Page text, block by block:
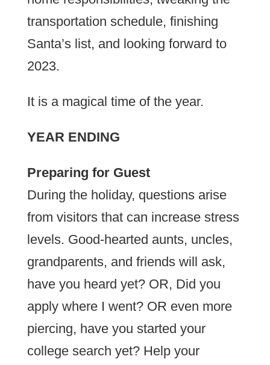
transportation schedule, finishing
Santa’s list, and looking forward to
2023.
It is a magical time of the year.
YEAR ENDING
Preparing for Guest
During the holiday, questions arise
from visitors that can increase stress
levels. Good-hearted aunts, uncles,
grandparents, and friends will ask,
have you heard yet? OR, Did you
apply where I went? OR even more
piercing, have you started your
college search yet? Help your